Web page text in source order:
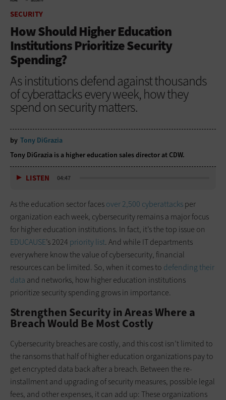
SECURITY
How Should Higher Education
Institutions Prioritize Security
Spending?
As institutions defend against thousands
of cyberattacks every week, how they
spend on security matters.
by Tony DiGrazia
Tony DiGrazia is a higher education sales director at CDW.
LISTEN 04:47
As the education sector facesover 2,500 cyberattacksper
organization each week, cybersecurity remains a major focus
for higher education institutions. In fact, it’s the top issue on
EDUCAUSE’s 2024 priority list. And while IT departments
everywhere know the value of cybersecurity, financial
resources can be limited. So, when it comes to defending their
data and networks, how higher education institutions
prioritize security spending grows in importance.
Strengthen Security in Areas Where a
Breach Would Be Most Costly
Cybersecurity breaches are costly, and this cost isn’t limited to
the ransoms that half of higher education organizations pay to
get encrypted data back after a breach. Between the re-
installment and upgrading of security measures, possible legal
fees, and other expenses, it can add up: These organizations